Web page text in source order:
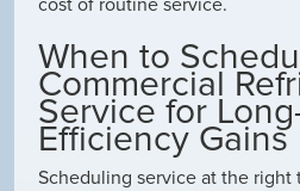
When to
Commercial
Service for
Efficiency Gains
Scheduling service at the right